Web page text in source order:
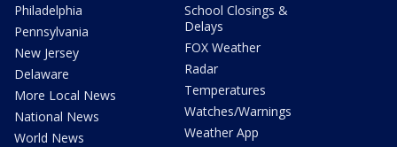
Philadelphia
Pennsylvania
New Jersey
Delaware
More Local News
National News
World News
School Closings &
Delays
FOX Weather
Radar
Temperatures
Watches/Warnings
Weather App